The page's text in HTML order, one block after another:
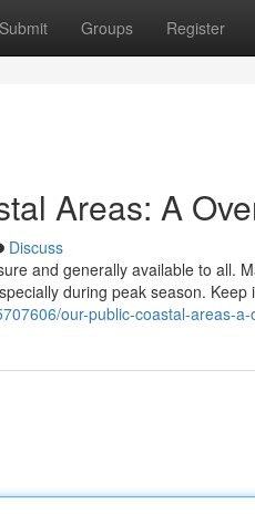
Submit Groups Register
Areas: A
Discuss
and generally available to all.
during peak season. Keep
our-public-coastal-areas-